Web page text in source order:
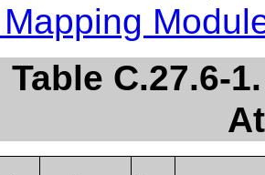
Table C.27.6-